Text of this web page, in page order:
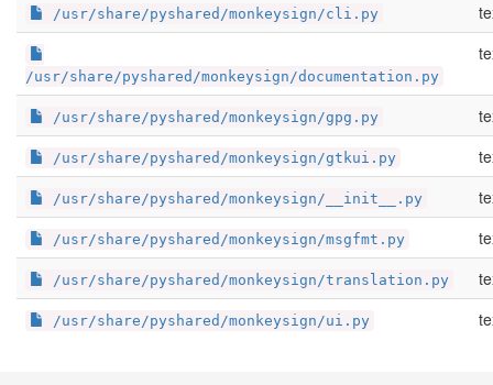
/usr/share/pyshared/monkeysign/cli.py
/usr/share/pyshared/monkeysign/documentation.py
/usr/share/pyshared/monkeysign/gpg.py
/usr/share/pyshared/monkeysign/gtkui.py
/usr/share/pyshared/monkeysign/__init__.py
/usr/share/pyshared/monkeysign/msgfmt.py
/usr/share/pyshared/monkeysign/translation.py
/usr/share/pyshared/monkeysign/ui.py